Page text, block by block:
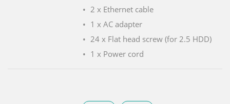
2 x Ethernet cable
1 x AC adapter
24 x Flat head screw (for 2.5 HDD)
1 x Power cord